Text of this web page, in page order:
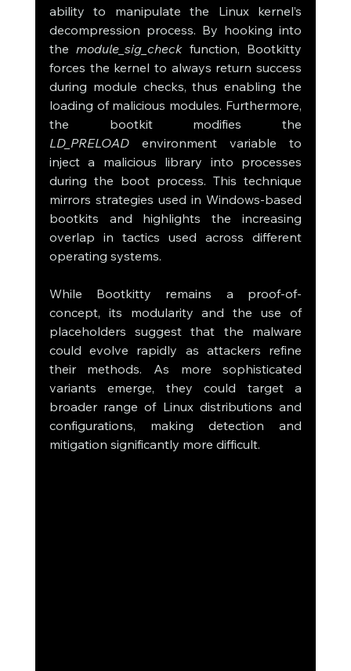
ability to manipulate the Linux kernel’s
decompression process. By hooking into
the module_sig_check function, Bootkitty
forces the kernel to always return success
during module checks, thus enabling the
loading of malicious modules. Furthermore,
LD_PRELOAD environment variable to
inject a malicious library into processes
during the boot process. This technique
mirrors strategies used in Windows-based
bootkits and highlights the increasing
overlap in tactics used across different
operating systems.
While Bootkitty remains a proof-of-
concept, its modularity and the use of
placeholders suggest that the malware
could evolve rapidly as attackers refine
their methods. As more sophisticated
variants emerge, they could target a
broader range of Linux distributions and
configurations, making detection and
mitigation significantly more difficult.